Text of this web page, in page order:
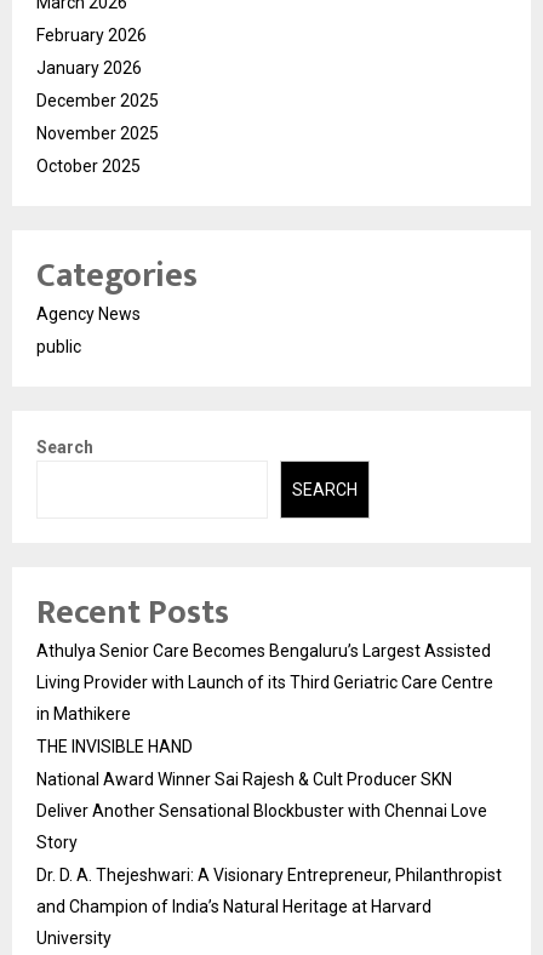
February 2026
January 2026
December 2025
November 2025
October 2025
Categories
Agency News
public
Search
SEARCH
Recent Posts
Athulya Senior Care Becomes Bengaluru’s Largest Assisted
Living Provider with Launch of its Third Geriatric Care Centre
in Mathikere
THE INVISIBLE HAND
National Award Winner Sai Rajesh & Cult Producer SKN
Deliver Another Sensational Blockbuster with Chennai Love
Story
Dr. D. A. Thejeshwari: A Visionary Entrepreneur, Philanthropist
and Champion of India’s Natural Heritage at Harvard
University